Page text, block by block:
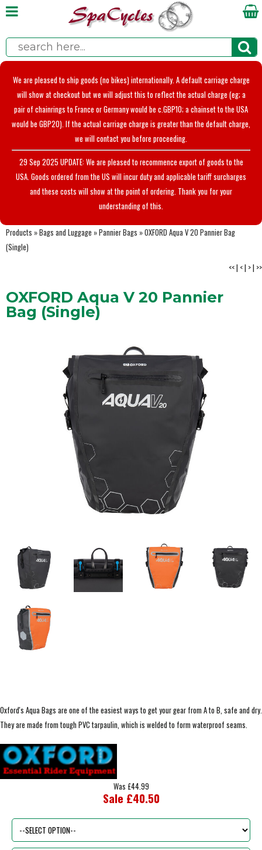
We are pleased to ship goods (no bikes) internationally. A default carriage charge
will show at checkout but we will adjust this to reflect the actual charge (eg; a
pair of chainrings to France or Germany would be c.GBP10; a chainset to the USA
would be GBP20). If the actual carriage charge is greater than the default charge,
we will contact you before proceeding.
29 Sep 2025 UPDATE: We are pleased to recommence export of goods to the
USA. Goods ordered from the US will incur duty and applicable tariff surcharges
and these costs will show at the point of ordering. Thank you for your
understanding of this.
Products »Bags and Luggage »Pannier Bags »OXFORD Aqua V 20 Pannier Bag
(Single)
<<| <| >| >>
OXFORD Aqua V 20 Pannier
Bag (Single)
Oxford's Aqua Bags are one of the easiest ways to get your gear from A to B, safe and dry.
They are made from tough PVC tarpaulin, which is welded to form waterproof seams.
Was £44.99
Sale £40.50